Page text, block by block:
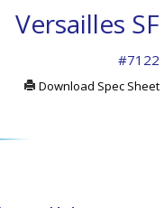
Versailles SF
#7122
Download Spec Sheet